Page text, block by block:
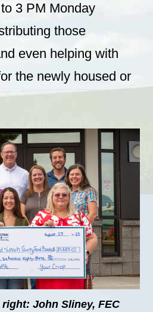
3 PM Monday
those
even helping with
the newly housed or
John Sliney, FEC